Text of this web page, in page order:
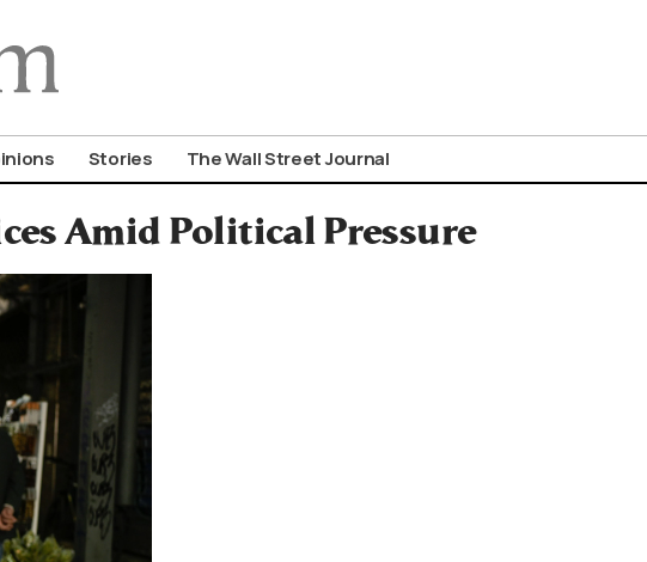
Stories The Wall Street Journal
Amid Political Pressure